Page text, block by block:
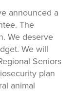
announced a
The
We deserve
We will
Seniors
plan
animal